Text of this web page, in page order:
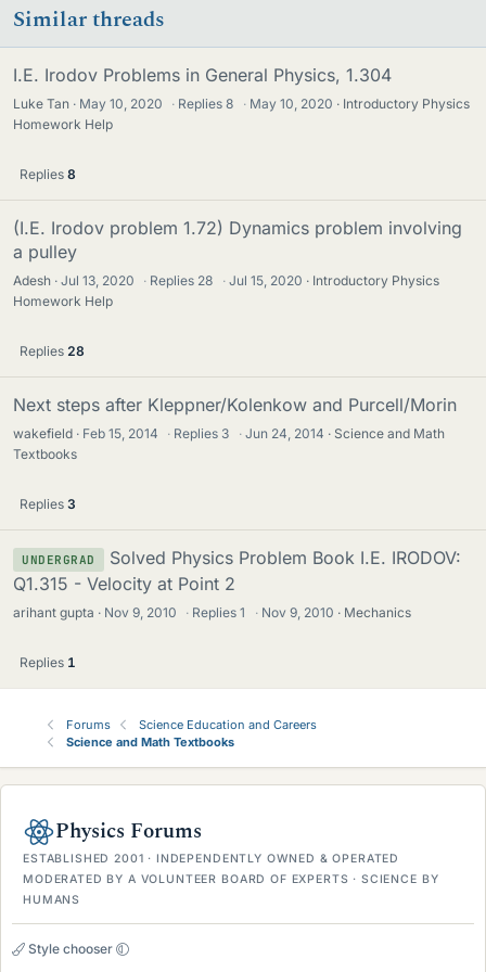
Similar threads
I.E. Irodov Problems in General Physics, 1.304
Luke Tan May 10, 2020 · Replies8 · May 10, 2020
Introductory Physics
Homework Help
Replies 8
(I.E. Irodov problem 1.72) Dynamics problem involving
a pulley
Adesh Jul 13, 2020 · Replies 28 · Jul 15, 2020
Introductory Physics
Homework Help
Replies 28
Next steps after Kleppner/Kolenkow and Purcell/Morin
wakefield Feb 15, 2014 · Replies 3 · Jun 24, 2014
Science and Math
Textbooks
Replies 3
UNDERGRAD
Solved Physics Problem Book I.E. IRODOV:
Q1.315 - Velocity at Point 2
arihant gupta Nov 9, 2010 · Replies1 · Nov 9, 2010 Mechanics
Replies 1
Forums
Science Education and Careers
Science and Math Textbooks
Physics Forums
ESTABLISHED 2001 · INDEPENDENTLY OWNED & OPERATED
MODERATED BY A VOLUNTEER BOARD OF EXPERTS · SCIENCE BY
HUMANS
Style chooser